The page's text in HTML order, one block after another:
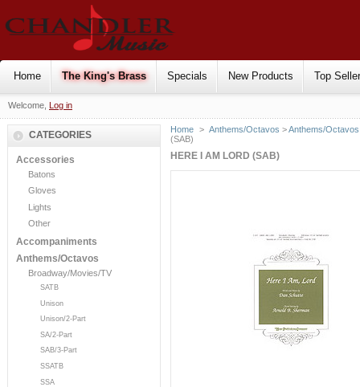
Home The King's Brass Specials New Products Top
Welcome, Log in
CATEGORIES
Accessories
Batons
Gloves
Lights
Other
Accompaniments
Anthems/Octavos
Broadway/Movies/TV
SATB
Unison
Unison/2-Part
SA/2-Part
SAB/3-Part
SSATB
SSA
Home > Anthems/Octavos >Anthems/
(SAB)
HERE I AM LORD (SAB)